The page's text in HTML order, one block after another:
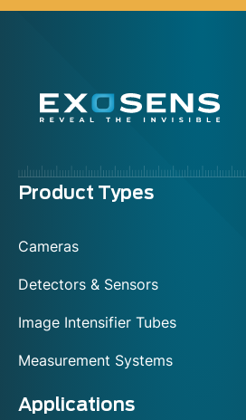
Menu
Product Types
Cameras
Detectors & Sensors
Image Intensifier Tubes
Measurement Systems
Applications